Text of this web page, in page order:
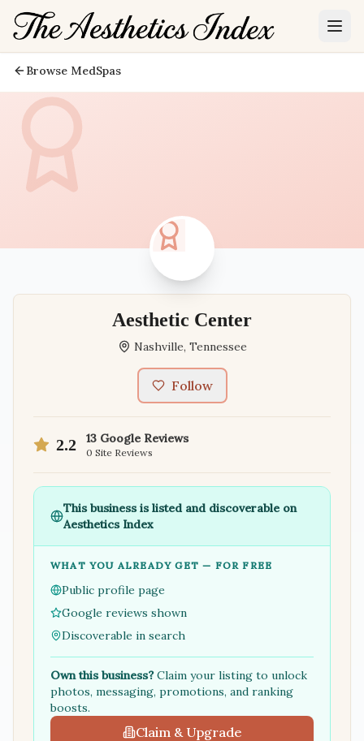
Browse MedSpas
Aesthetic Center
Nashville, Tennessee
Follow
2.2 13 Google Reviews
0 Site Reviews
This business is listed and discoverable on
Aesthetics Index
WHAT YOU ALREADY GET — FOR FREE
Public profile page
Google reviews shown
Discoverable in search
Own this business?Claim your listing to unlock
photos, messaging, promotions, and ranking
boosts.
Claim & Upgrade